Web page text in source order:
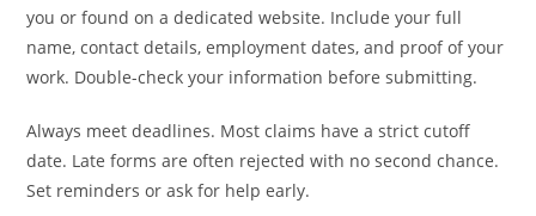
you or found on a dedicated website. Include your full
name, contact details, employment dates, and proof of your
work. Double-check your information before submitting.
Always meet deadlines. Most claims have a strict cutoff
date. Late forms are often rejected with no second chance.
Set reminders or ask for help early.